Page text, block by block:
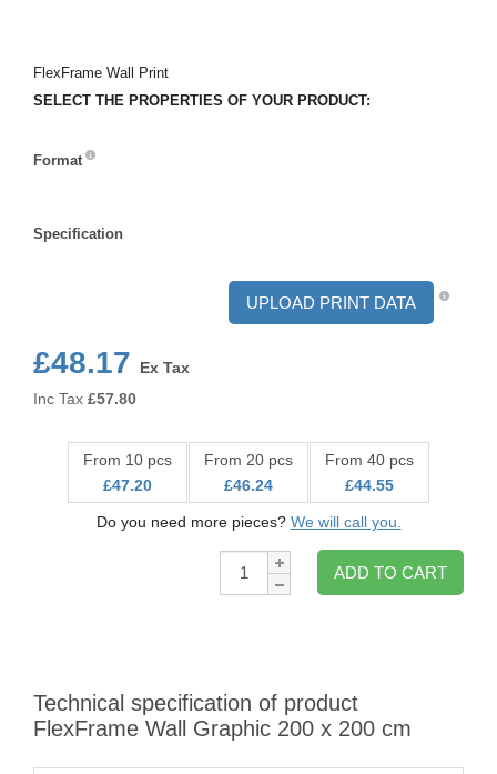
FlexFrame Wall Print
SELECT THE PROPERTIES OF YOUR PRODUCT:
Format
Specification
UPLOAD PRINT DATA
£48.17
Ex Tax
Inc Tax £57.80
From 10 pcs
£47.20
From 20 pcs
£46.24
From 40 pcs
£44.55
Do you need more pieces? We will call you.
Qty:
ADD TO CART
Technical specification of product
FlexFrame Wall Graphic 200 x 200 cm